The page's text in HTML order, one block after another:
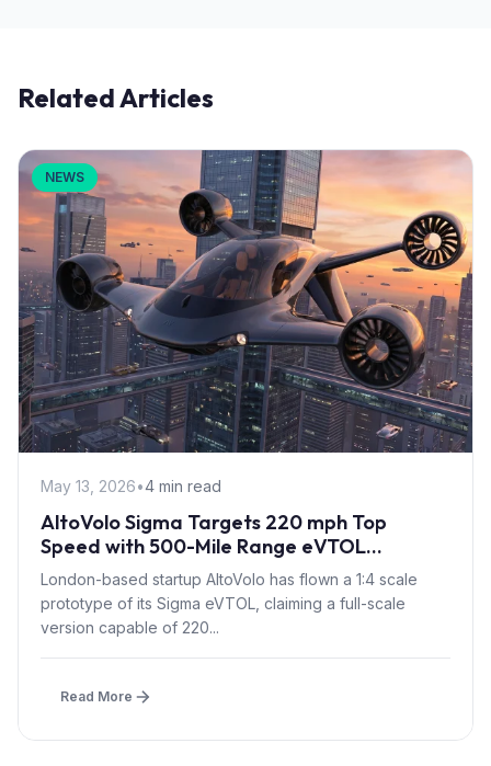
Related Articles
NEWS
May 13, 2026•4 min read
AltoVolo Sigma Targets 220 mph Top
Speed with 500-Mile Range eVTOL
Prototype Flight
London-based startup AltoVolo has flown a 1:4 scale
prototype of its Sigma eVTOL, claiming a full-scale
version capable of 220...
Read More